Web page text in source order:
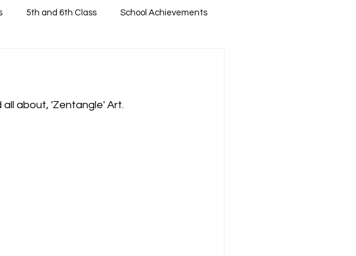
5th and 6th Class School Achievements
about, 'Zentangle' Art.